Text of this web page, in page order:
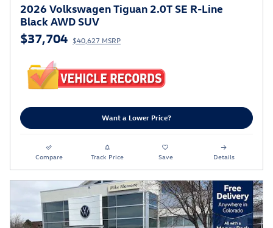
2026 Volkswagen Tiguan 2.0T SE R-Line
Black AWD SUV
$37,704 $40,627 MSRP
Want a Lower Price?
Compare Track Price Save Details